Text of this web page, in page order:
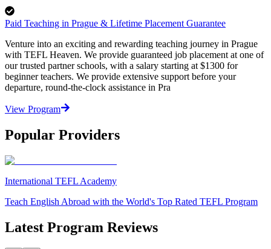
Paid Teaching in Prague & Lifetime Placement Guarantee
Venture into an exciting and rewarding teaching journey in Prague
with TEFL Heaven. We provide guaranteed job placement at one of
our trusted partner schools, with a salary starting at $1300 for
beginner teachers. We provide extensive support before your
departure, round-the-clock assistance in Pra
View Program
Popular Providers
International TEFL Academy
Teach English Abroad with the World's Top Rated TEFL Program
Latest Program Reviews